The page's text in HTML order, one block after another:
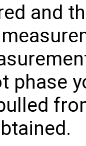
and
phase